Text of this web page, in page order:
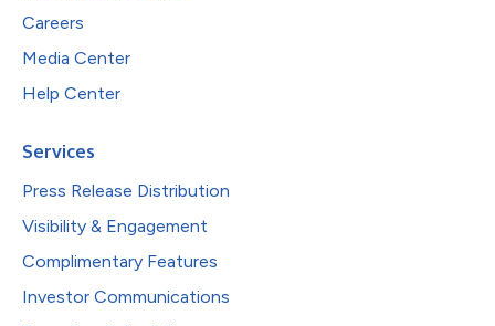
Careers
Media Center
Help Center
Services
Press Release Distribution
Visibility & Engagement
Complimentary Features
Investor Communications